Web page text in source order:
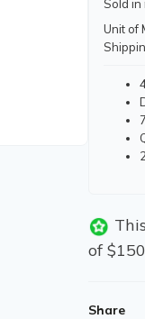
Sold in
Unit of
of
Share